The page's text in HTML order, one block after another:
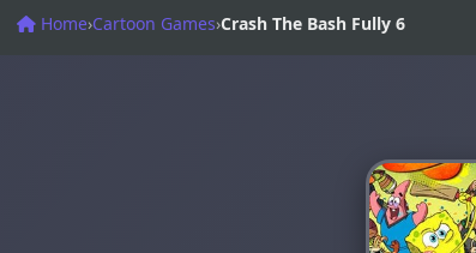
Home›Cartoon Games›Crash The Bash Fully 6